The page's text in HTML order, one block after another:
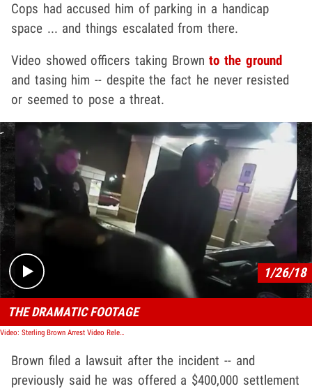
Cops had accused him of parking in a handicap
space ... and things escalated from there.
Video showed officers taking Brownto the ground
and tasing him -- despite the fact he never resisted
or seemed to pose a threat.
Play video content
1/26/18
THE DRAMATIC FOOTAGE
Video: Sterling Brown Arrest Video Released, Shows NBA Player Getting Tased
Brown filed a lawsuit after the incident -- and
previously said he was offered a $400,000 settlement